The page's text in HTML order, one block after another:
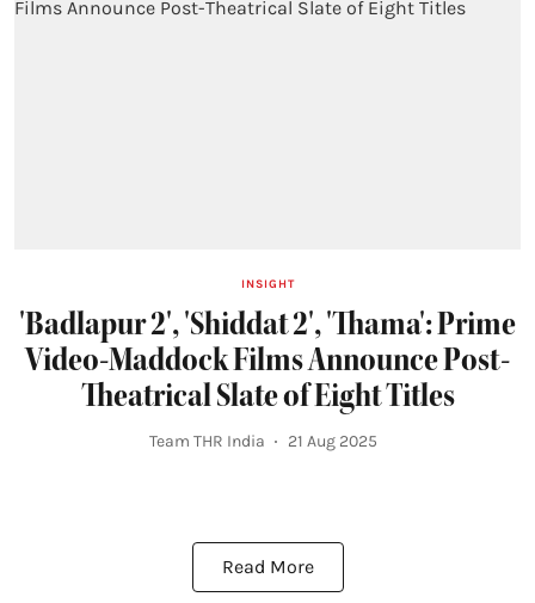
INSIGHT
'Badlapur 2', 'Shiddat 2', 'Thama': Prime
Video-Maddock Films Announce Post-
Theatrical Slate of Eight Titles
Team THR India 21 Aug 2025
Read More